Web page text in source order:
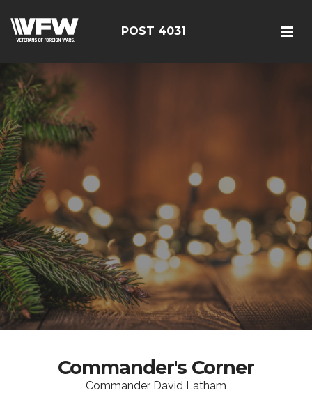
POST 4031
Commander's Corner
Commander David Latham